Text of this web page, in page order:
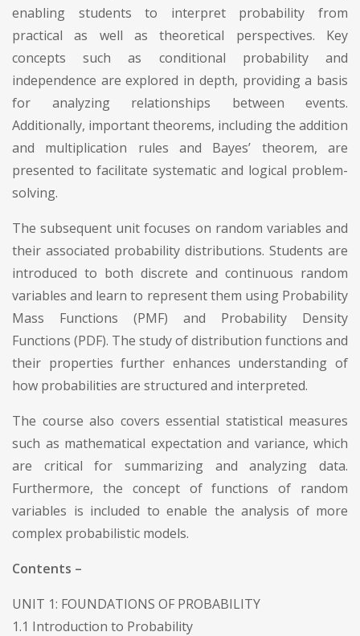
enabling students to interpret probability from
practical as well as theoretical perspectives. Key
concepts such as conditional probability and
independence are explored in depth, providing a basis
for analyzing relationships between events.
Additionally, important theorems, including the addition
and multiplication rules and Bayes’ theorem, are
presented to facilitate systematic and logical problem-
solving.
The subsequent unit focuses on random variables and
their associated probability distributions. Students are
introduced to both discrete and continuous random
variables and learn to represent them using Probability
Mass Functions (PMF) and Probability Density
Functions (PDF). The study of distribution functions and
their properties further enhances understanding of
how probabilities are structured and interpreted.
The course also covers essential statistical measures
such as mathematical expectation and variance, which
are critical for summarizing and analyzing data.
Furthermore, the concept of functions of random
variables is included to enable the analysis of more
complex probabilistic models.
Contents –
UNIT 1: FOUNDATIONS OF PROBABILITY
1.1 Introduction to Probability